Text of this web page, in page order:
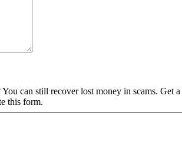
can still recover lost money in scams.
this form.